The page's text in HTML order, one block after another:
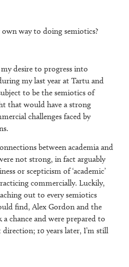
way to doing semiotics?
desire to progress into
my last year at Tartu and
to be the semiotics of
that would have a strong
challenges faced by
between academia and
not strong, in fact arguably
or scepticism of ‘academic’
commercially. Luckily,
out to every semiotics
find, Alex Gordon and the
chance and were prepared to
10 years later, I’m still